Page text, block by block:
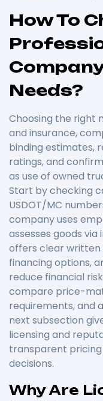
How To
Needs?
Choosing the right
and insurance,
binding estimates,
ratings, and
as use of owned
Start by checking
USDOT/MC
company uses
assesses goods
offers clear written
financing options,
reduce financial
compare price-
requirements, and
next subsection
licensing and
transparent
decisions.
Why Are